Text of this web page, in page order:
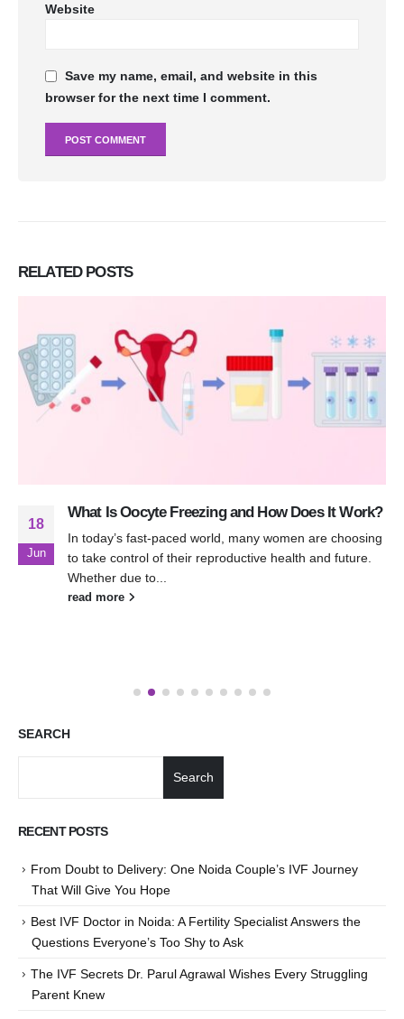
Website
Save my name, email, and website in this
browser for the next time I comment.
RELATED POSTS
18
Jun
What Is Oocyte Freezing and How Does It Work?
In today’s fast-paced world, many women are choosing
to take control of their reproductive health and future.
Whether due to...
read more
SEARCH
Search
RECENT POSTS
From Doubt to Delivery: One Noida Couple’s IVF Journey
That Will Give You Hope
Best IVF Doctor in Noida: A Fertility Specialist Answers the
Questions Everyone’s Too Shy to Ask
The IVF Secrets Dr. Parul Agrawal Wishes Every Struggling
Parent Knew